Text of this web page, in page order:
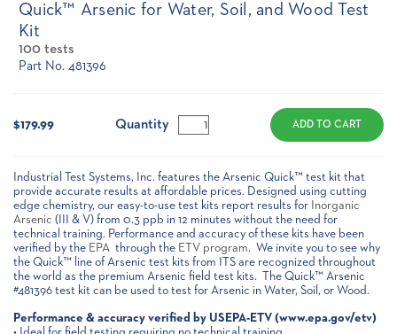
Quick™ Arsenic for Water, Soil, and Wood Test
Kit
100 tests
Part No. 481396
Stock:
$179.99 Quantity
Industrial Test Systems, Inc. features the Arsenic Quick™ test kit that
provide accurate results at affordable prices. Designed using cutting
edge chemistry, our easy-to-use test kits report results for Inorganic
Arsenic (III & V) from 0.3 ppb in 12 minutes without the need for
technical training. Performance and accuracy of these kits have been
verified by the EPA through the ETV program. We invite you to see why
the Quick™ line of Arsenic test kits from ITS are recognized throughout
the world as the premium Arsenic field test kits. The Quick™ Arsenic
#481396 test kit can be used to test for Arsenic in Water, Soil, or Wood.
Performance & accuracy verified by USEPA-ETV (www.epa.gov/etv)